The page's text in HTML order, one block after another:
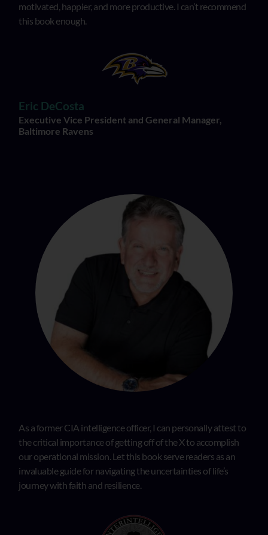
motivated, happier, and more productive. I can’t recommend
this book enough.
Eric DeCosta
Executive Vice President and General Manager,
Baltimore Ravens
As a former CIA intelligence officer, I can personally attest to
the critical importance of getting off of the X to accomplish
our operational mission. Let this book serve readers as an
invaluable guide for navigating the uncertainties of life’s
journey with faith and resilience.